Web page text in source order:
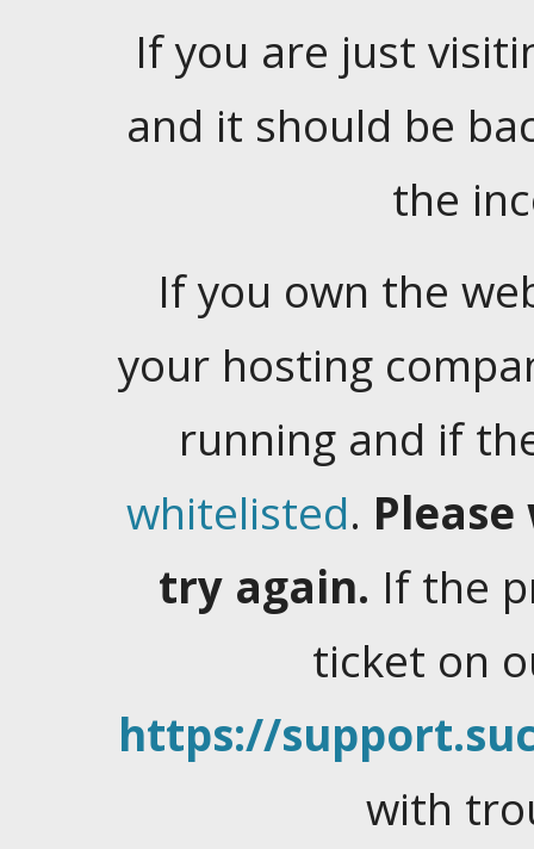
If you are just
and it should be
the
If you own the
your hosting
running and if
whitelisted.
try again. If the
ticket on
https://
with